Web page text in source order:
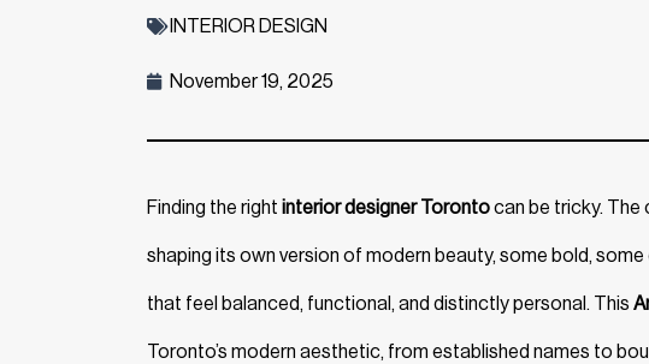
INTERIOR DESIGN
November 19, 2025
Finding the right interior designer Torontocan be tricky. The
shaping its own version of modern beauty, some bold,
that feel balanced, functional, and distinctly personal. This
Toronto’s modern aesthetic, from established names to